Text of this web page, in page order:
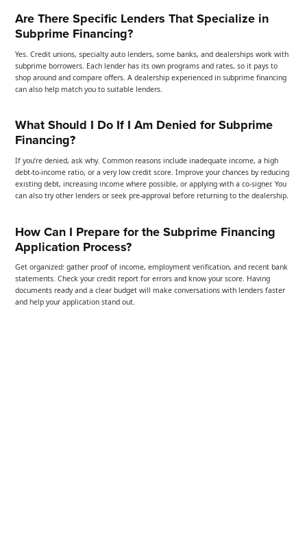
Are There Specific Lenders That Specialize in
Subprime Financing?
Yes. Credit unions, specialty auto lenders, some banks, and dealerships work with
subprime borrowers. Each lender has its own programs and rates, so it pays to
shop around and compare offers. A dealership experienced in subprime financing
can also help match you to suitable lenders.
What Should I Do If I Am Denied for Subprime
Financing?
If you’re denied, ask why. Common reasons include inadequate income, a high
debt-to-income ratio, or a very low credit score. Improve your chances by reducing
existing debt, increasing income where possible, or applying with a co-signer. You
can also try other lenders or seek pre-approval before returning to the dealership.
How Can I Prepare for the Subprime Financing
Application Process?
Get organized: gather proof of income, employment verification, and recent bank
statements. Check your credit report for errors and know your score. Having
documents ready and a clear budget will make conversations with lenders faster
and help your application stand out.